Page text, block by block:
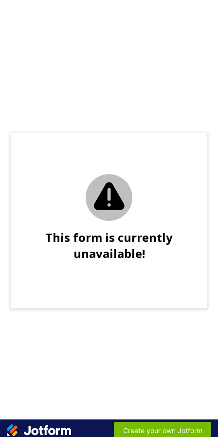
This form is currently
unavailable!
Create your own Jotform